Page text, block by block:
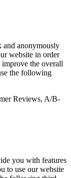
and anonymously
website in order
the overall
the following
Reviews, A/B-
you with features
to use our website